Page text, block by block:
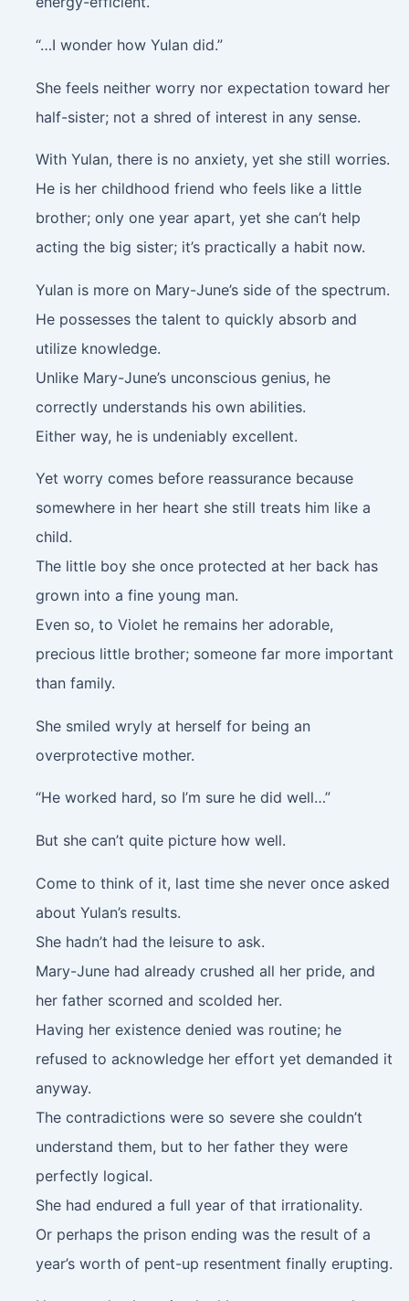
“…I wonder how Yulan did.”
She feels neither worry nor expectation toward her
half-sister; not a shred of interest in any sense.
With Yulan, there is no anxiety, yet she still worries.
He is her childhood friend who feels like a little
brother; only one year apart, yet she can’t help
acting the big sister; it’s practically a habit now.
Yulan is more on Mary-June’s side of the spectrum.
He possesses the talent to quickly absorb and
utilize knowledge.
Unlike Mary-June’s unconscious genius, he
correctly understands his own abilities.
Either way, he is undeniably excellent.
Yet worry comes before reassurance because
somewhere in her heart she still treats him like a
child.
The little boy she once protected at her back has
grown into a fine young man.
Even so, to Violet he remains her adorable,
precious little brother; someone far more important
than family.
She smiled wryly at herself for being an
overprotective mother.
“He worked hard, so I’m sure he did well…”
But she can’t quite picture how well.
Come to think of it, last time she never once asked
about Yulan’s results.
She hadn’t had the leisure to ask.
Mary-June had already crushed all her pride, and
her father scorned and scolded her.
Having her existence denied was routine; he
refused to acknowledge her effort yet demanded it
anyway.
The contradictions were so severe she couldn’t
understand them, but to her father they were
perfectly logical.
She had endured a full year of that irrationality.
Or perhaps the prison ending was the result of a
year’s worth of pent-up resentment finally erupting.